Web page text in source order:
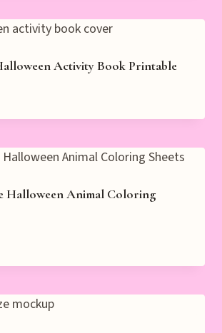
Activity Book Printable
Halloween Animal Coloring